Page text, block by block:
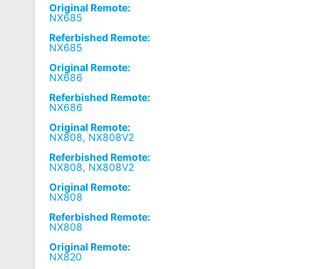
Original Remote:
NX685
Referbished Remote:
NX685
Original Remote:
NX686
Referbished Remote:
NX686
Original Remote:
NX808, NX808V2
Referbished Remote:
NX808, NX808V2
Original Remote:
NX808
Referbished Remote:
NX808
Original Remote:
NX820